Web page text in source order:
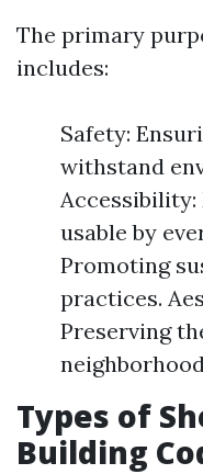
The primary
includes:
Safety:
withstand
Accessibility:
usable by
Promoting
practices.
Preserving
Types of
Building